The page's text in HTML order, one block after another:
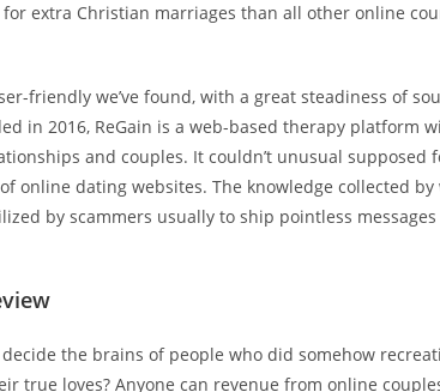
extra Christian marriages than all other online
friendly we’ve found, with a great steadiness of
in 2016, ReGain is a web-based therapy platform
and couples. It couldn’t unusual supposed
online dating websites. The knowledge collected by
by scammers usually to ship pointless
decide the brains of people who did somehow
true loves? Anyone can revenue from online